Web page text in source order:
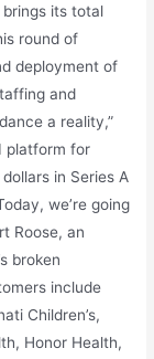
brings its total
round of
deployment of
and
a reality,”
platform for
in Series A
we’re going
Roose, an
broken
include
Children’s,
Honor Health,